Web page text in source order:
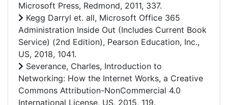
Microsoft Press, Redmond, 2011, 337.
Kegg Darryl et. all, Microsoft Office 365
Administration Inside Out (Includes Current Book
Service) (2nd Edition), Pearson Education, Inc.,
US, 2018, 1041.
Severance, Charles, Introduction to
Networking: How the Internet Works, a Creative
Commons Attribution-NonCommercial 4.0
International License, US, 2015, 119.